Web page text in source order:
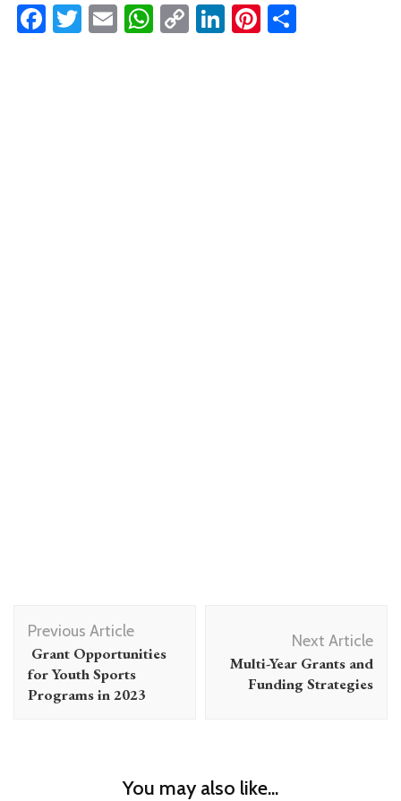
Facebook
Twitter
EmailWhatsApp
CopyLinkedIn
Pinterest
Post
Navigation
Previous Article
Grant Opportunities
for Youth Sports
Programs in 2023
Next Article
Multi-Year Grants and
Funding Strategies
You may also like...